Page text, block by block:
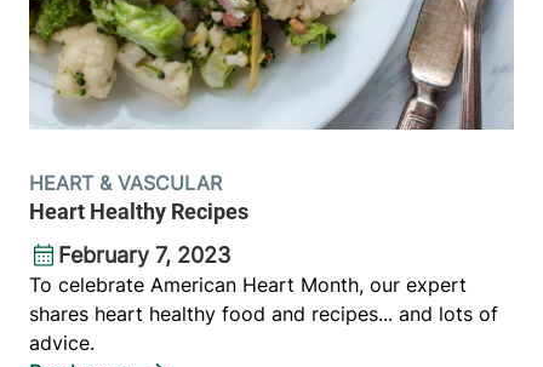
HEART & VASCULAR
Heart Healthy Recipes
February 7, 2023
To celebrate American Heart Month, our expert
shares heart healthy food and recipes... and lots of
advice.